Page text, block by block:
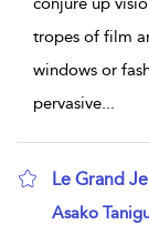
tropes of film
windows or
pervasive...
Le Grand
show result
Asako